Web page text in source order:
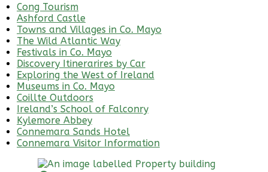
Cong Tourism
Ashford Castle
Towns and Villages in Co. Mayo
The Wild Atlantic Way
Festivals in Co. Mayo
Discovery Itinerarires by Car
Exploring the West of Ireland
Museums in Co. Mayo
Coillte Outdoors
Ireland’s School of Falconry
Kylemore Abbey
Connemara Sands Hotel
Connemara Visitor Information